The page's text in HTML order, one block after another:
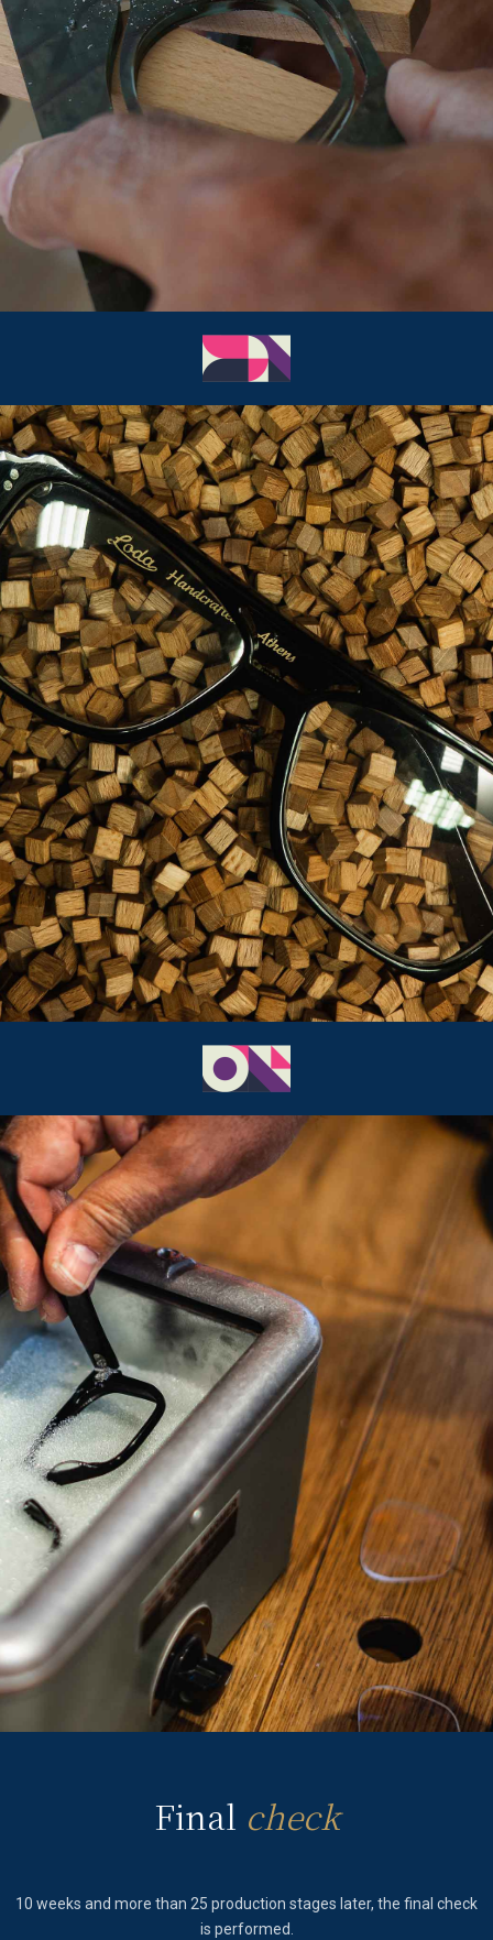
Final check
10 weeks and more than 25 production stages later, the final check
is performed.